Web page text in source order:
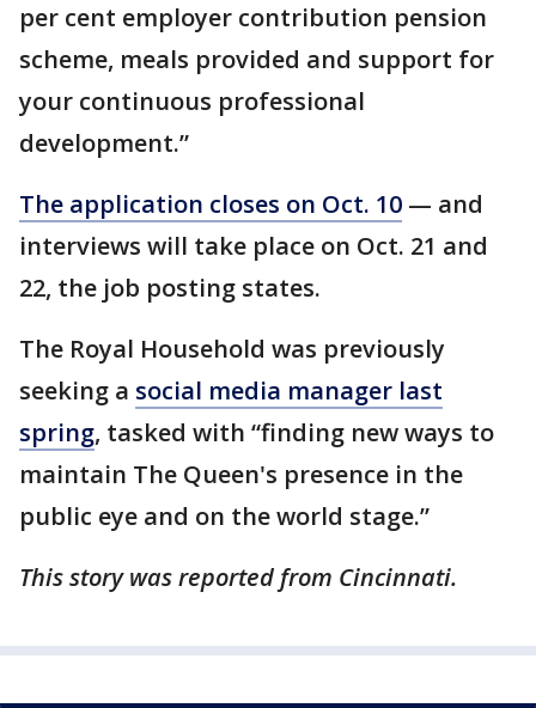
per cent employer contribution pension
scheme, meals provided and support for
your continuous professional
development.”
The application closes on Oct. 10 — and
interviews will take place on Oct. 21 and
22, the job posting states.
The Royal Household was previously
seeking a social media manager last
spring, tasked with “finding new ways to
maintain The Queen's presence in the
public eye and on the world stage.”
This story was reported from Cincinnati.